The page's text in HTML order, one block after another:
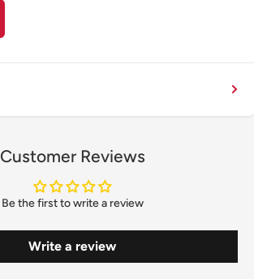
Customer Reviews
Be the first to write a review
Write a review